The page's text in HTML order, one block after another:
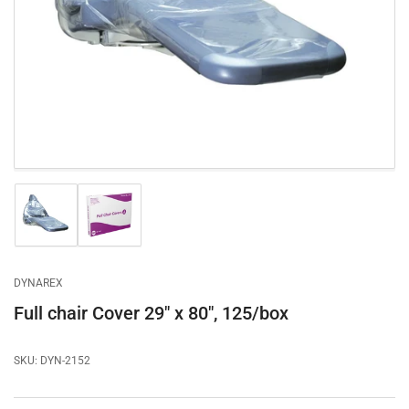
1
modal
Load
image
1
gallery
view
Load
image
2
DYNAREX
Full chair Cover 29" x 80", 125/box
SKU: DYN-2152